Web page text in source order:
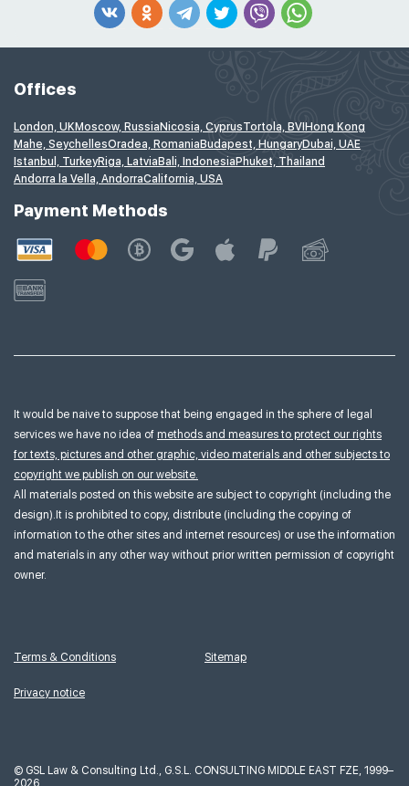
Offices
London, UKMoscow, Russia Nicosia, CyprusTortola, BVI Hong Kong
Mahe, SeychellesOradea, Romania Budapest, HungaryDubai, UAE
Istanbul, TurkeyRiga, Latvia Bali, Indonesia Phuket, Thailand
Andorra la Vella, AndorraCalifornia, USA
Payment Methods
It would be naive to suppose that being engaged in the sphere of legal
services we have no idea of methods and measures to protect our rights
for texts, pictures and other graphic, video materials and other subjects to
copyright we publish on our website.
All materials posted on this website are subject to copyright (including the
design).It is prohibited to copy, distribute (including the copying of
information to the other sites and internet resources) or use the information
and materials in any other way without prior written permission of copyright
owner.
Terms & Conditions
Privacy notice
Sitemap
© GSL Law & Consulting Ltd., G.S.L. CONSULTING MIDDLE EAST FZE, 1999–
2026